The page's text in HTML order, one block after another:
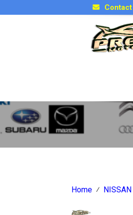
Contact
Japanese
Home ⁄ NISSAN